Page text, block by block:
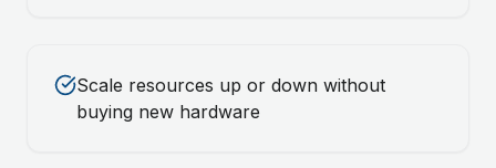
Scale resources up or down without
buying new hardware